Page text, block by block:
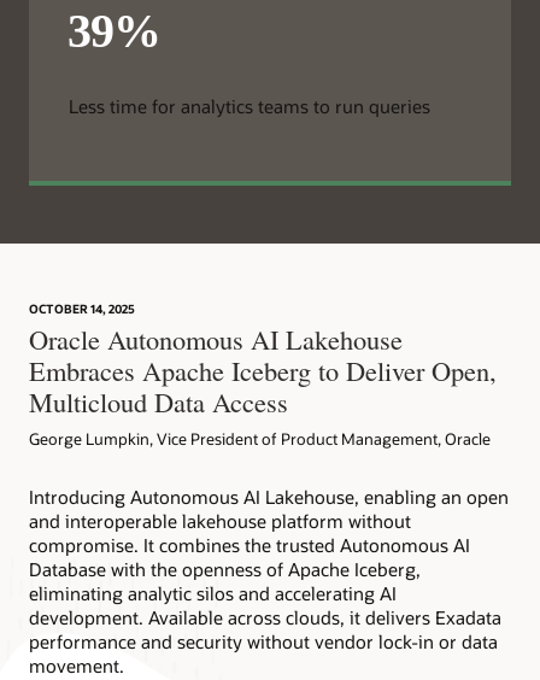
Less time for analytics teams to run queries
OCTOBER 14, 2025
Oracle Autonomous AI Lakehouse
Embraces Apache Iceberg to Deliver Open,
Multicloud Data Access
George Lumpkin, Vice President of Product Management, Oracle
Introducing Autonomous AI Lakehouse, enabling an open
and interoperable lakehouse platform without
compromise. It combines the trusted Autonomous AI
Database with the openness of Apache Iceberg,
eliminating analytic silos and accelerating AI
development. Available across clouds, it delivers Exadata
performance and security without vendor lock-in or data
movement.